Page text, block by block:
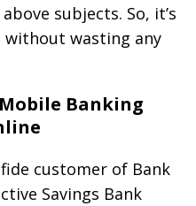
subjects. So, it’s
wasting any
Banking
customer of Bank
Savings Bank